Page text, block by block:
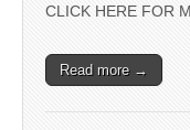
CLICK HERE FOR
Read more →